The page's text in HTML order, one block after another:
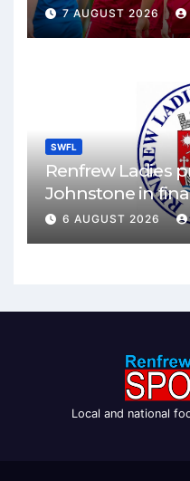
7 AUGUST 2026
SWFL
Renfrew Ladies
Johnstone in
match
6 AUGUST 2026
Local and national